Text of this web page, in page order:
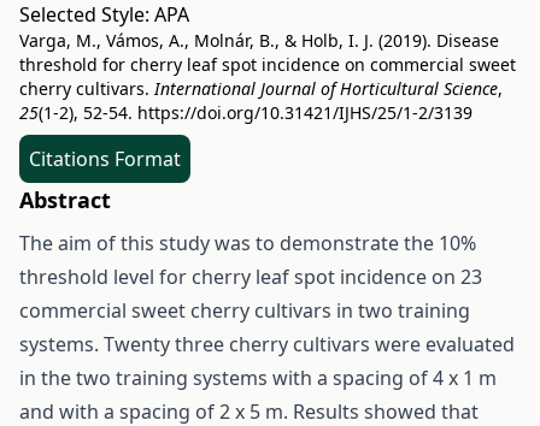
Selected Style: APA
Varga, M., Vámos, A., Molnár, B., & Holb, I. J. (2019). Disease
threshold for cherry leaf spot incidence on commercial sweet
cherry cultivars.International Journal of Horticultural Science,
25(1-2), 52-54. https://doi.org/10.31421/IJHS/25/1-2/3139
Citations Format
Abstract
The aim of this study was to demonstrate the 10%
threshold level for cherry leaf spot incidence on 23
commercial sweet cherry cultivars in two training
systems. Twenty three cherry cultivars were evaluated
in the two training systems with a spacing of 4 x 1 m
and with a spacing of 2 x 5 m. Results showed that